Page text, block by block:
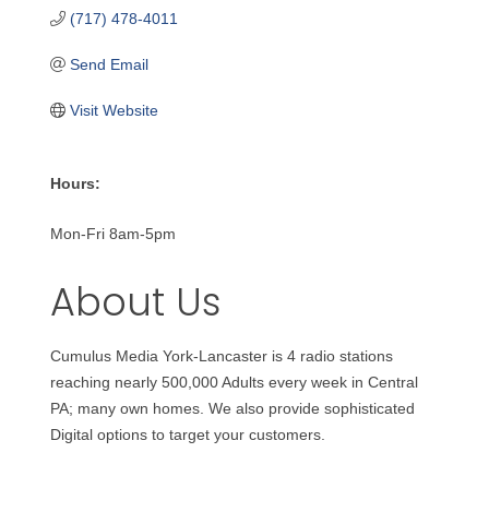
(717) 478-4011
Send Email
Visit Website
Hours:
Mon-Fri 8am-5pm
About Us
Cumulus Media York-Lancaster is 4 radio stations
reaching nearly 500,000 Adults every week in Central
PA; many own homes. We also provide sophisticated
Digital options to target your customers.